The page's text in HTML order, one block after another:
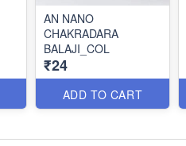
AN NANO
CHAKRADARA
BALAJI_COL
₹24
ADD TO CART